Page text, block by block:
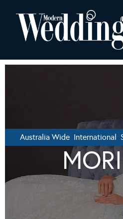
Australia Wide International